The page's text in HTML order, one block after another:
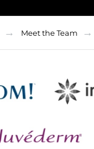
Meet the Team